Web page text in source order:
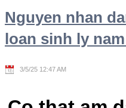
Nguyen nhan
loan sinh ly
3/5/25 12:47 AM